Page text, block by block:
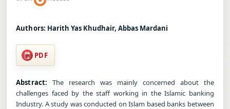
Authors: Harith Yas Khudhair, Abbas Mardani
PDF
Abstract: The research was mainly concerned about the
challenges faced by the staff working in the Islamic banking
Industry. A study was conducted on Islam based banks between